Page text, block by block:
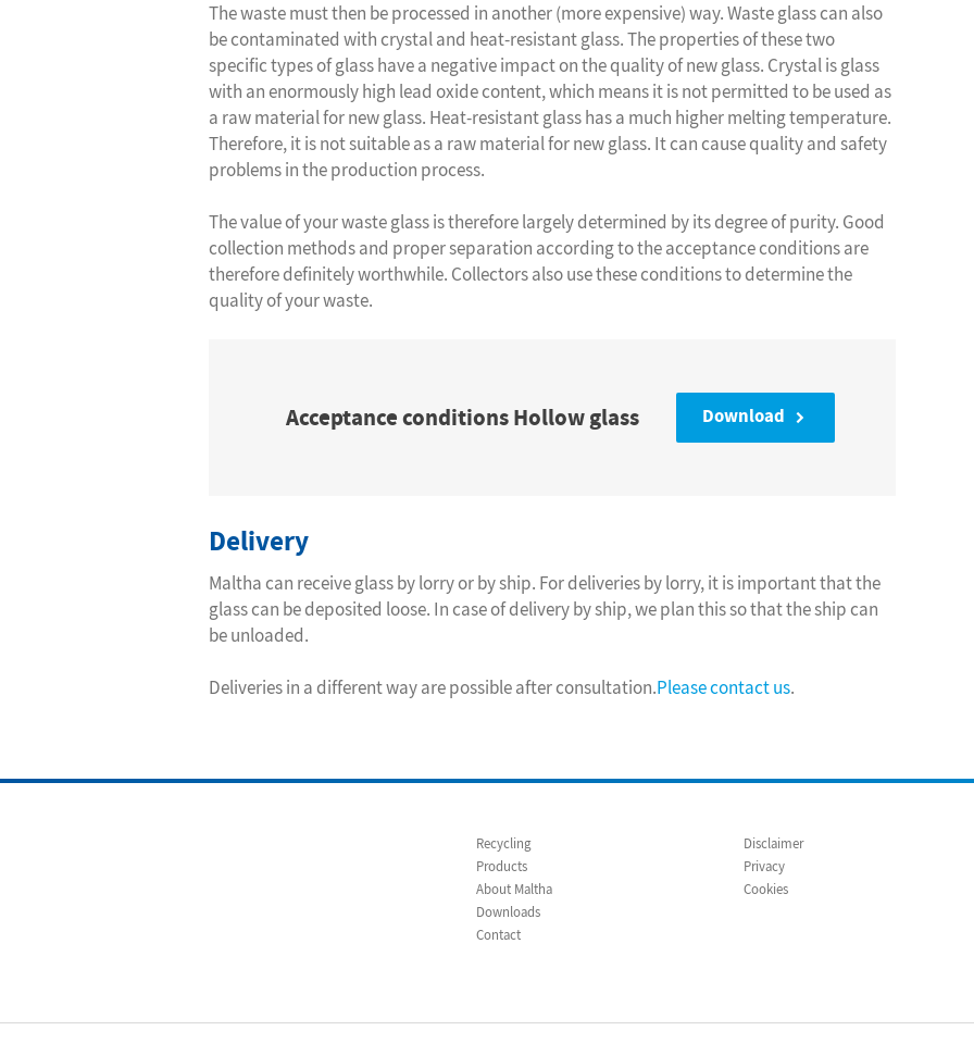
The waste must then be processed in another (more expensive) way. Waste glass can also
be contaminated with crystal and heat-resistant glass. The properties of these two
specific types of glass have a negative impact on the quality of new glass. Crystal is glass
with an enormously high lead oxide content, which means it is not permitted to be used as
a raw material for new glass. Heat-resistant glass has a much higher melting temperature.
Therefore, it is not suitable as a raw material for new glass. It can cause quality and safety
problems in the production process.
The value of your waste glass is therefore largely determined by its degree of purity. Good
collection methods and proper separation according to the acceptance conditions are
therefore definitely worthwhile. Collectors also use these conditions to determine the
quality of your waste.
Acceptance conditions Hollow glass Download
Delivery
Maltha can receive glass by lorry or by ship. For deliveries by lorry, it is important that the
glass can be deposited loose. In case of delivery by ship, we plan this so that the ship can
be unloaded.
Deliveries in a different way are possible after consultation.Please contact us.
Recycling
Products
About Maltha
Downloads
Contact
Disclaimer
Privacy
Cookies